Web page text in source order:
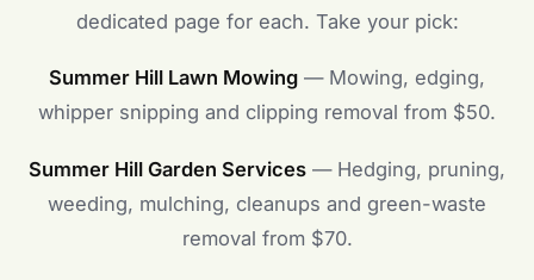
dedicated page for each. Take your pick:
Summer Hill Lawn Mowing — Mowing, edging,
whipper snipping and clipping removal from $50.
Summer Hill Garden Services — Hedging, pruning,
weeding, mulching, cleanups and green-waste
removal from $70.